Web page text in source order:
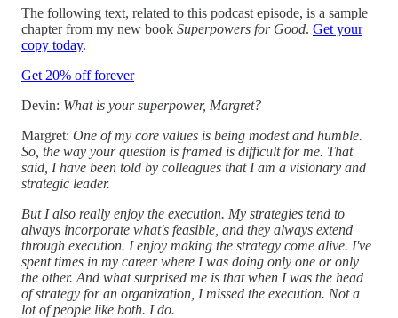
The following text, related to this podcast episode, is a sample
chapter from my new book Superpowers for Good. Get your
copy today.
Get 20% off forever
Devin: What is your superpower, Margret?
Margret: One of my core values is being modest and humble.
So, the way your question is framed is difficult for me. That
said, I have been told by colleagues that I am a visionary and
strategic leader.
But I also really enjoy the execution. My strategies tend to
always incorporate what's feasible, and they always extend
through execution. I enjoy making the strategy come alive. I've
spent times in my career where I was doing only one or only
the other. And what surprised me is that when I was the head
of strategy for an organization, I missed the execution. Not a
lot of people like both. I do.